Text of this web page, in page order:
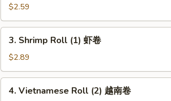
Roll
(1)
菜
$2.59
Shrimp
Roll
(1)
虾
3. Shrimp Roll (1) 虾卷
$2.89
Vietnamese
4. Vietnamese Roll (2) 越南卷